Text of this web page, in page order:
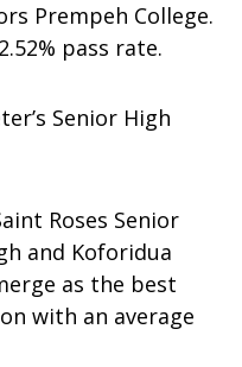
Prempeh College.
pass rate.
Senior High
Roses Senior
and Koforidua
as the best
with an average